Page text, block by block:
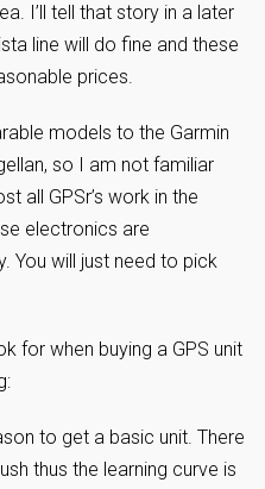
I’ll tell that story in a later
line will do fine and these
prices.
models to the Garmin
so I am not familiar
all GPSr’s work in the
electronics are
You will just need to pick
for when buying a GPS unit
to get a basic unit. There
thus the learning curve is